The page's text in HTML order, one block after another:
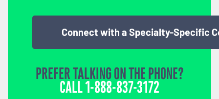
Connect with a Specialty-Specific
PREFER TALKING ON THE PHONE?
CALL1-888-837-3172